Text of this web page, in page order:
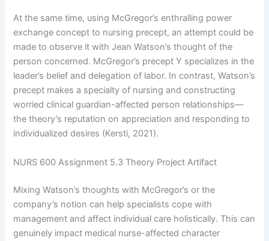
At the same time, using McGregor’s enthralling power
exchange concept to nursing precept, an attempt could be
made to observe it with Jean Watson’s thought of the
person concerned. McGregor’s precept Y specializes in the
leader’s belief and delegation of labor. In contrast, Watson’s
precept makes a specialty of nursing and constructing
worried clinical guardian-affected person relationships—
the theory’s reputation on appreciation and responding to
individualized desires (Kersti, 2021).
NURS 600 Assignment 5.3 Theory Project Artifact
Mixing Watson’s thoughts with McGregor’s or the
company’s notion can help specialists cope with
management and affect individual care holistically. This can
genuinely impact medical nurse-affected character